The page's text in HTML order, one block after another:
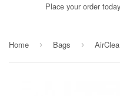
Place your order
Home › Bags ›